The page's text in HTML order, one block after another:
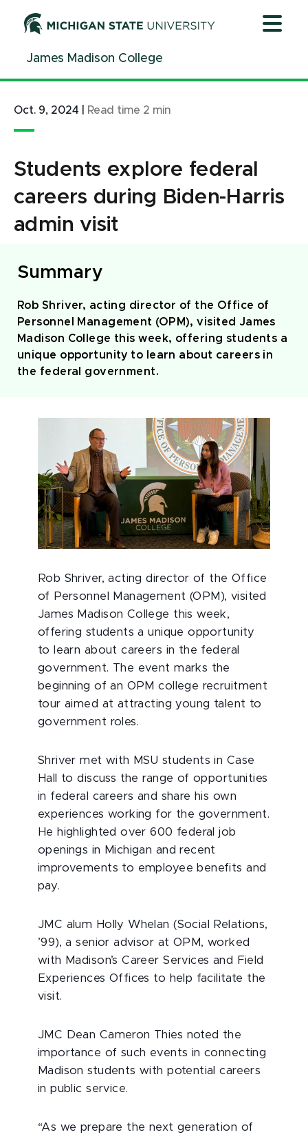
ContentJames Madison College
Oct. 9, 2024 Read time 2 min
Students explore federal
careers during Biden-Harris
admin visit
Summary
Rob Shriver, acting director of the Office of
Personnel Management (OPM), visited James
Madison College this week, offering students a
unique opportunity to learn about careers in
the federal government.
Rob Shriver, acting director of the Office
of Personnel Management (OPM), visited
James Madison College this week,
offering students a unique opportunity
to learn about careers in the federal
government. The event marks the
beginning of an OPM college recruitment
tour aimed at attracting young talent to
government roles.
Shriver met with MSU students in Case
Hall to discuss the range of opportunities
in federal careers and share his own
experiences working for the government.
He highlighted over 600 federal job
openings in Michigan and recent
improvements to employee benefits and
pay.
JMC alum Holly Whelan (Social Relations,
’99), a senior advisor at OPM, worked
with Madison’s Career Services and Field
Experiences Offices to help facilitate the
visit.
JMC Dean Cameron Thies noted the
importance of such events in connecting
Madison students with potential careers
in public service.
“As we prepare the next generation of